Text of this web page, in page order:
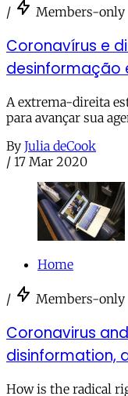
/ Members-only
Coronavírus e
desinformação
A extrema-direita
para avançar sua
By Julia deCook
/ 17 Mar 2020
Home
/ Members-only
Coronavirus
disinformation,
How is the radical